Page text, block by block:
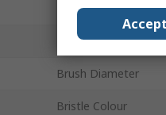
Bristle Length
Bristle Material
Brush Diameter
Bristle Colour